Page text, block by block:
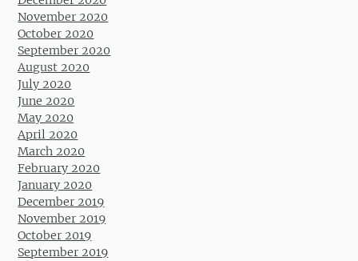
November 2020
October 2020
September 2020
August 2020
July 2020
June 2020
May 2020
April 2020
March 2020
February 2020
January 2020
December 2019
November 2019
October 2019
September 2019